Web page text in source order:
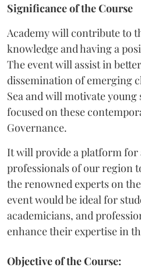
Significance of the Course
Academy will contribute to
knowledge and having a
The event will assist in
dissemination of emerging
Sea and will motivate
focused on these
Governance.
It will provide a platform for
professionals of our region
the renowned experts on
event would be ideal for
academicians, and
enhance their expertise in
Objective of the Course: